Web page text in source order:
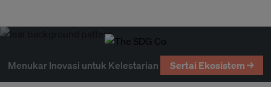
Menukar Inovasi untuk Kelestarian Sertai Ekosistem →